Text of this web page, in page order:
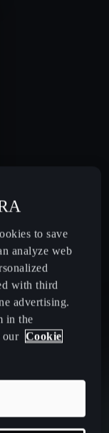
to save
analyze web
with third
advertising.
in the
our Cookie